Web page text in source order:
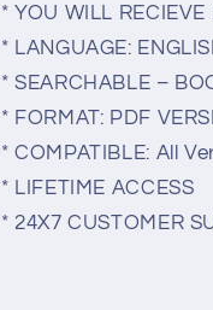
* YOU WILL
* LANGUAGE:
* SEARCHABLE –
* FORMAT: PDF
* COMPATIBLE: All
* LIFETIME ACCESS
* 24X7 CUSTOMER